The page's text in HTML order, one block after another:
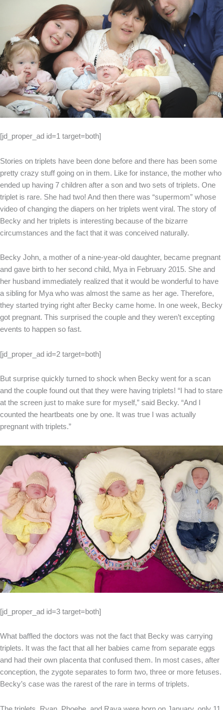
[jd_proper_ad id=1 target=both]
Stories on triplets have been done before and there has been some
pretty crazy stuff going on in them. Like for instance, the mother who
ended up having 7 children after a son and two sets of triplets. One
triplet is rare. She had two! And then there was “supermom” whose
video of changing the diapers on her triplets went viral. The story of
Becky and her triplets is interesting because of the bizarre
circumstances and the fact that it was conceived naturally.
Becky John, a mother of a nine-year-old daughter, became pregnant
and gave birth to her second child, Mya in February 2015. She and
her husband immediately realized that it would be wonderful to have
a sibling for Mya who was almost the same as her age. Therefore,
they started trying right after Becky came home. In one week, Becky
got pregnant. This surprised the couple and they weren’t excepting
events to happen so fast.
[jd_proper_ad id=2 target=both]
But surprise quickly turned to shock when Becky went for a scan
and the couple found out that they were having triplets! “I had to stare
at the screen just to make sure for myself,” said Becky. “And I
counted the heartbeats one by one. It was true I was actually
pregnant with triplets.”
[jd_proper_ad id=3 target=both]
What baffled the doctors was not the fact that Becky was carrying
triplets. It was the fact that all her babies came from separate eggs
and had their own placenta that confused them. In most cases, after
conception, the zygote separates to form two, three or more fetuses.
Becky’s case was the rarest of the rare in terms of triplets.